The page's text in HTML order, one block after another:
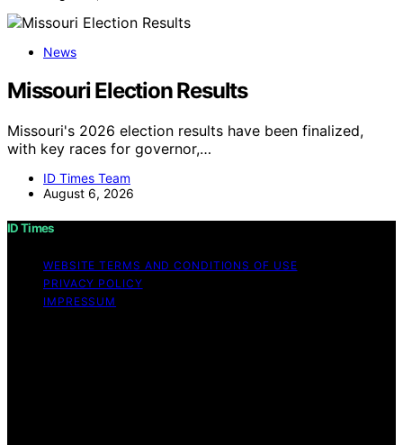
News
Missouri Election Results
Missouri's 2026 election results have been finalized,
with key races for governor,…
ID Times Team
August 6, 2026
ID Times
WEBSITE TERMS AND CONDITIONS OF USE
PRIVACY POLICY
IMPRESSUM